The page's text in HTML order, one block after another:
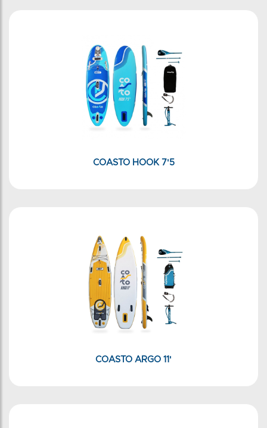
COASTO HOOK 7'5
COASTO ARGO 11'